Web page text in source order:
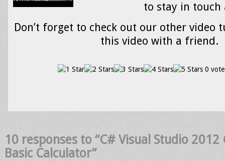
to stay in
Don’t forget to check out our other video
this video with a friend.
0
10 responses to “C# Visual Studio 2012
Basic Calculator”